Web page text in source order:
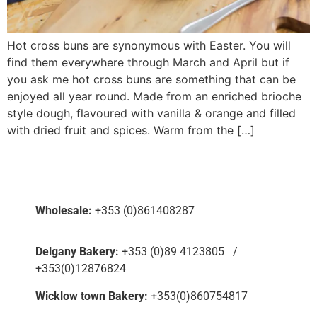
Hot cross buns are synonymous with Easter. You will
find them everywhere through March and April but if
you ask me hot cross buns are something that can be
enjoyed all year round. Made from an enriched brioche
style dough, flavoured with vanilla & orange and filled
with dried fruit and spices. Warm from the […]
Wholesale: +353 (0)861408287
Delgany Bakery: +353 (0)89 4123805 /
+353(0)12876824
Wicklow town Bakery: +353(0)860754817